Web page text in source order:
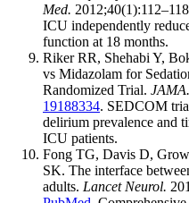
Med.
ICU independently
function at 18 months.
Riker RR, Shehabi Y,
vs Midazolam for
Randomized Trial. JAMA.
19188334. SEDCOM
delirium prevalence and
ICU patients.
Fong TG, Davis D,
SK. The interface
adults. Lancet Neurol.